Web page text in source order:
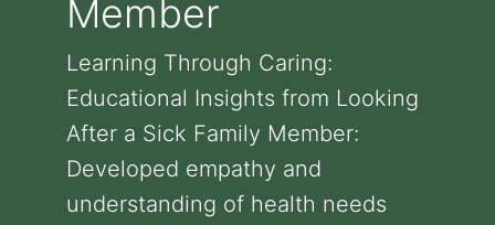
Member
Learning Through Caring:
Educational Insights from Looking
After a Sick Family Member:
Developed empathy and
understanding of health needs